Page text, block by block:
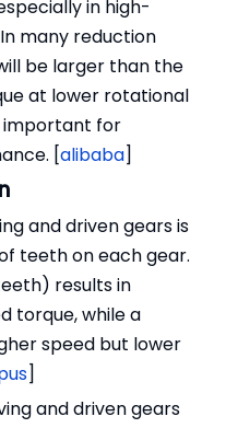
in high-
many reduction
be larger than the
at lower rotational
important for
[alibaba]
and driven gears is
teeth on each gear.
results in
torque, while a
speed but lower
]
and driven gears